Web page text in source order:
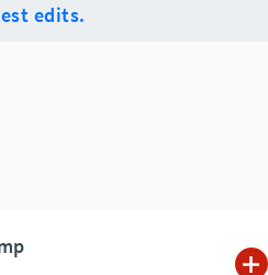
edits.